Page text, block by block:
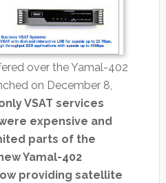
over the Yamal-402
on December 8,
VSAT services
expensive and
parts of the
Yamal-402
providing satellite